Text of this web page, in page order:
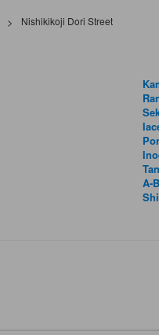
> Nishikikoji Dori Street
A-